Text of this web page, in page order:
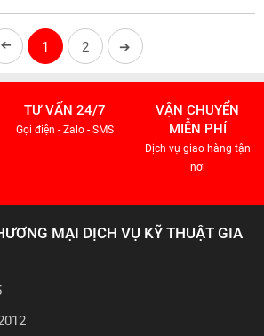
➔ 1 2 ➔
TƯ VẤN 24/7
Gọi điện - Zalo - SMS
VẬN CHUYỂN
MIỄN PHÍ
Dịch vụ giao hàng tận
nơi
MẠI DỊCH VỤ KỸ THUẬT GIA